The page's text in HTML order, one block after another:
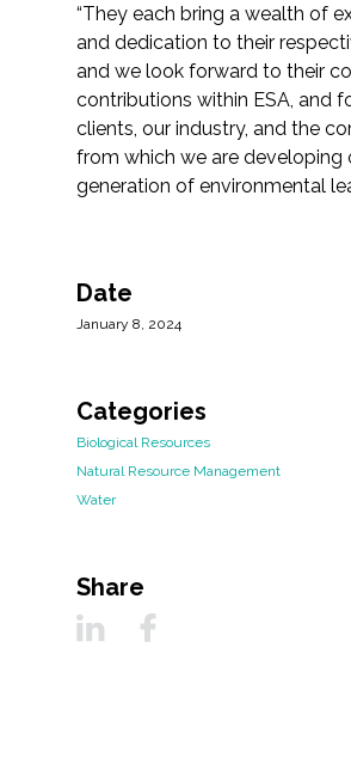
“They each bring a wealth of
and dedication to their
and we look forward to their
contributions within ESA, and
clients, our industry, and the
from which we are developing
generation of environmental
Date
January 8, 2024
Categories
Biological Resources
Natural Resource Management
Water
Share